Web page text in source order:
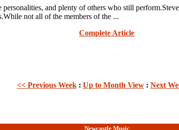
and plenty of others who still
not all of the members of the ...
Complete Article
<< Previous Week: Up to Month View: Next
Newcastle Music